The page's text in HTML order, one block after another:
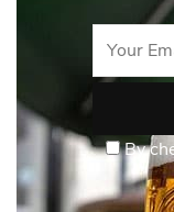
By